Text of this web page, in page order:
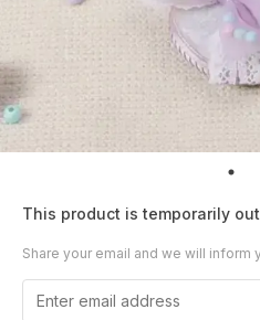
This product is temporarily
Share your email and we will